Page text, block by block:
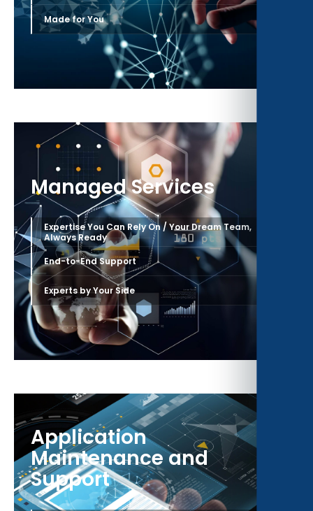
Made for You
Managed Services
Expertise You Can Rely On / Your Dream Team,
Always Ready
End-to-End Support
Experts by Your Side
Application
Maintenance and
Support